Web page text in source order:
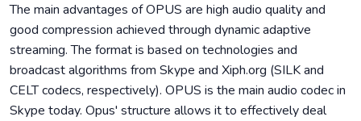
The main advantages of OPUS are high audio quality and
good compression achieved through dynamic adaptive
streaming. The format is based on technologies and
broadcast algorithms from Skype and Xiph.org (SILK and
CELT codecs, respectively). OPUS is the main audio codec in
Skype today. Opus' structure allows it to effectively deal